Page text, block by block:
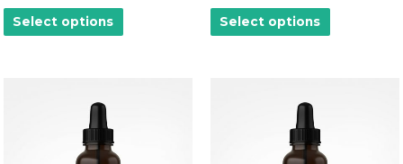
out
Select options
out
Select options